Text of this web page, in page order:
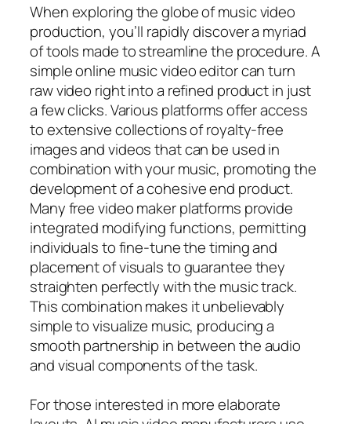
When exploring the globe of music video
production, you’ll rapidly discover a myriad
of tools made to streamline the procedure. A
simple online music video editor can turn
raw video right into a refined product in just
a few clicks. Various platforms offer access
to extensive collections of royalty-free
images and videos that can be used in
combination with your music, promoting the
development of a cohesive end product.
Many free video maker platforms provide
integrated modifying functions, permitting
individuals to fine-tune the timing and
placement of visuals to guarantee they
straighten perfectly with the music track.
This combination makes it unbelievably
simple to visualize music, producing a
smooth partnership in between the audio
and visual components of the task.
For those interested in more elaborate